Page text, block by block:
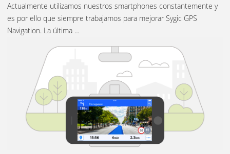
Actualmente utilizamos nuestros smartphones constantemente y
es por ello que siempre trabajamos para mejorar Sygic GPS
Navigation. La última …